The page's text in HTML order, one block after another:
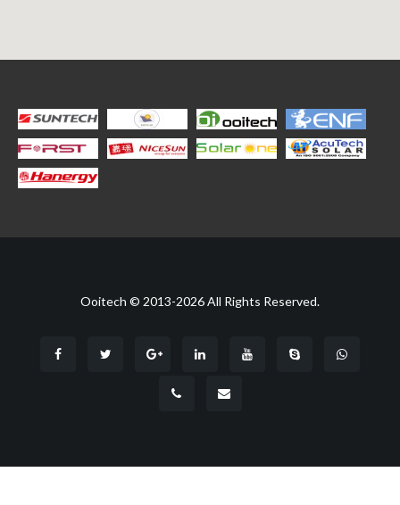
Ooitech © 2013-2026 All Rights Reserved.